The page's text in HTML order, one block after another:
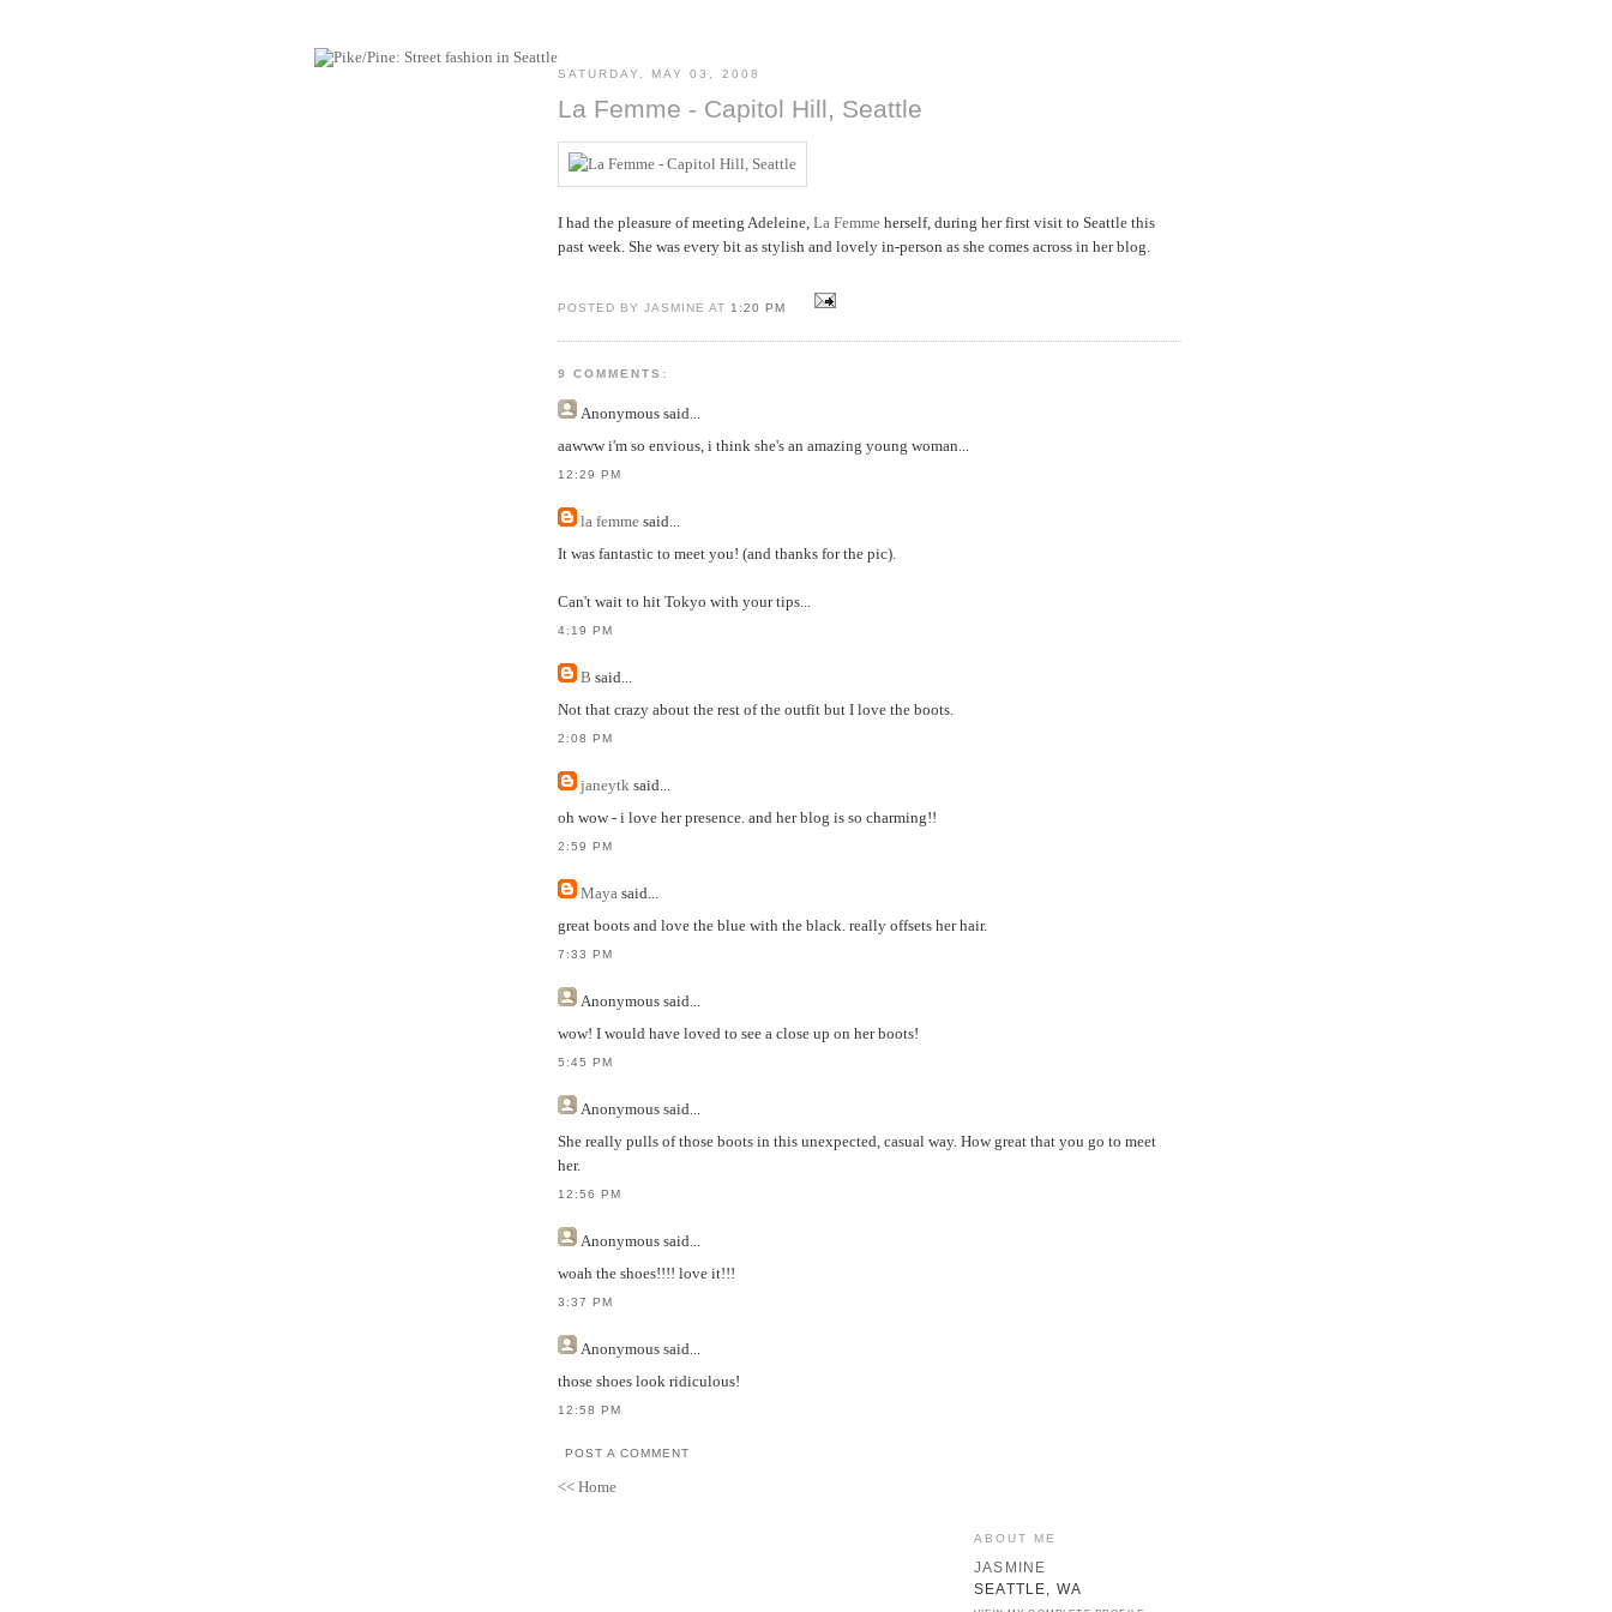
SATURDAY, MAY 03, 2008
La Femme - Capitol Hill, Seattle
I had the pleasure of meeting Adeleine, La Femme herself, during her first visit to Seattle this
past week. She was every bit as stylish and lovely in-person as she comes across in her blog.
POSTED BY JASMINE AT1:20 PM
9 COMMENTS:
Anonymous said...
aawww i'm so envious, i think she's an amazing young woman...
12:29 PM
la femme said...
It was fantastic to meet you! (and thanks for the pic).
Can't wait to hit Tokyo with your tips...
4:19 PM
B said...
Not that crazy about the rest of the outfit but I love the boots.
2:08 PM
janeytk said...
oh wow - i love her presence. and her blog is so charming!!
2:59 PM
Maya said...
great boots and love the blue with the black. really offsets her hair.
7:33 PM
Anonymous said...
wow! I would have loved to see a close up on her boots!
5:45 PM
Anonymous said...
She really pulls of those boots in this unexpected, casual way. How great that you go to meet
her.
12:56 PM
Anonymous said...
woah the shoes!!!! love it!!!
3:37 PM
Anonymous said...
those shoes look ridiculous!
12:58 PM
POST A COMMENT
<< Home
ABOUT ME
JASMINE
SEATTLE, WA